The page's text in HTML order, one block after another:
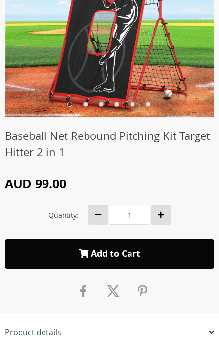
Baseball Net Rebound Pitching Kit Target
Hitter 2 in 1
AUD 99.00
Quantity:
Add to Cart
Product details